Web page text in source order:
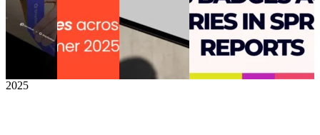
Grow
After the
Sale
Post-
•
2025
reports
Post-
Purchase •
Returns •
for business
growth
Post-Purchase
•Apr 10, 2025
Post-Purchase
• Returns •
Shipping • Mar 25, 2025